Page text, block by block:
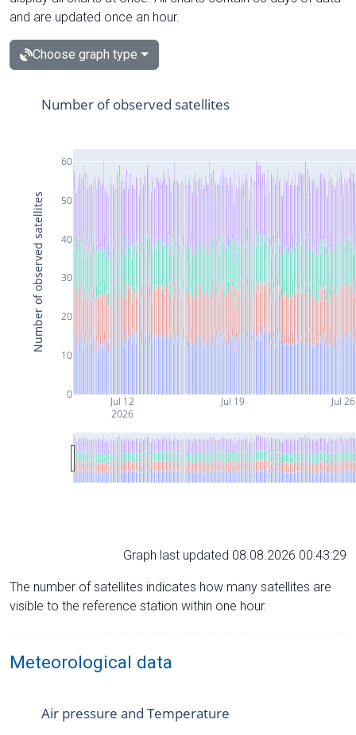
and are updated once an hour.
Choose graph type
Jul 12
2026
Jul 19 Jul 26
0
10
20
30
40
50
60
Number of observed satellites
Number of observed satellites
Graph last updated 08.08.2026 00:43:29
The number of satellites indicates how many satellites are
visible to the reference station within one hour.
Meteorological data
Air pressure and Temperature